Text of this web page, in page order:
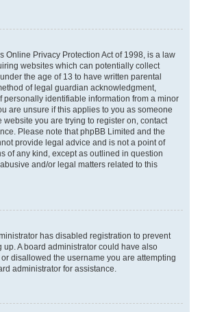
Online Privacy Protection Act of 1998, is a law
websites which can potentially collect
the age of 13 to have written parental
of legal guardian acknowledgment,
personally identifiable information from a minor
are unsure if this applies to you as someone
website you are trying to register on, contact
Please note that phpBB Limited and the
provide legal advice and is not a point of
of any kind, except as outlined in question
and/or legal matters related to this
has disabled registration to prevent
up. A board administrator could have also
disallowed the username you are attempting
administrator for assistance.